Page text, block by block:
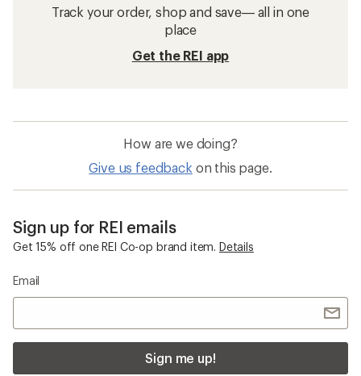
Track your order, shop and save— all in one
place
Get the REI app
How are we doing?
Give us feedback on this page.
Sign up for REI emails
Get 15% off one REI Co-op brand item. Details
Email
Sign me up!